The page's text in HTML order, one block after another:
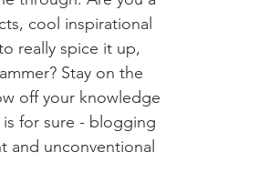
cool inspirational
really spice it up,
Stay on the
off your knowledge
for sure - blogging
and unconventional